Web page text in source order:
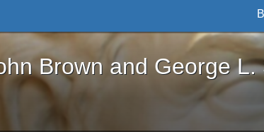
and George L. Stearns - Online
Brown and George L.